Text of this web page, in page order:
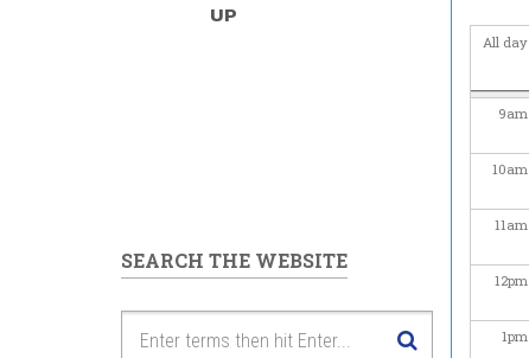
All day
9am
10am
11am
12pm
1pm
UP
SEARCH THE WEBSITE